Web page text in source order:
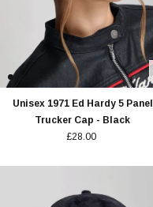
Unisex 1971 Ed Hardy 5 Panel
Trucker Cap - Black
£28.00